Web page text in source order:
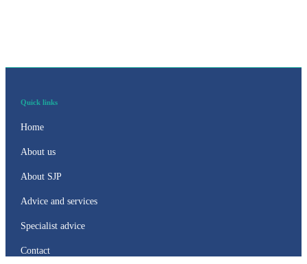
Quick links
Home
About us
About SJP
Advice and services
Specialist advice
Contact